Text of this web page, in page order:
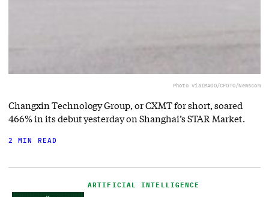
Photo viaIMAGO/CFOTO/Newscom
Changxin Technology Group, or CXMT for short, soared
466% in its debut yesterday on Shanghai’s STAR Market.
2 MIN READ
ARTIFICIAL INTELLIGENCE